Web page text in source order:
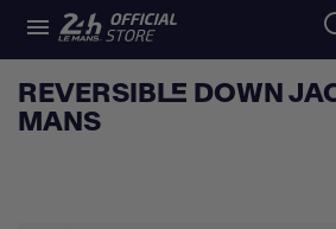

REVERSIBLE DOWN
MANS